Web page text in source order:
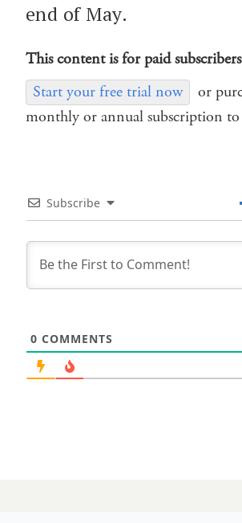
end of May.
This content is for paid
Start your free trial now
or
monthly or annual subscription to
Subscribe
0 COMMENTS